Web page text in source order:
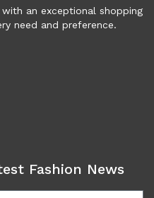
an exceptional shopping
need and preference.
Fashion News